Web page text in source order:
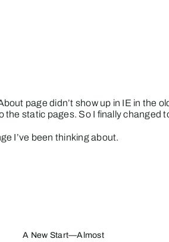
page didn’t show up in IE in the
static pages. So I finally
I’ve been thinking about.
A New Start—Almost